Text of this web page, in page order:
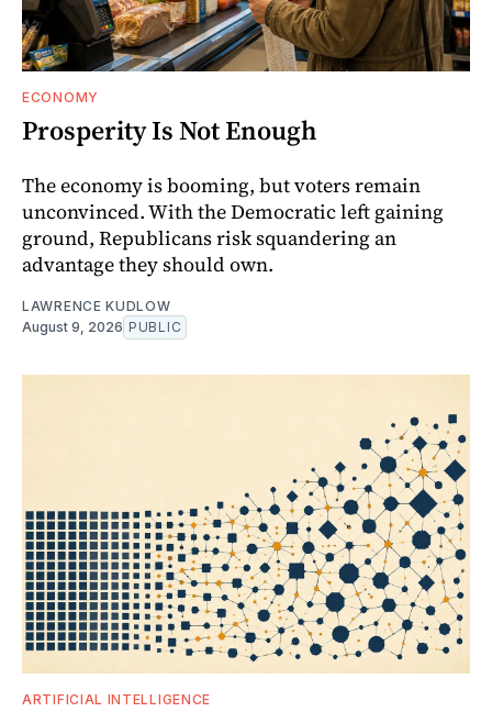
ECONOMY
Prosperity Is Not Enough
The economy is booming, but voters remain
unconvinced. With the Democratic left gaining
ground, Republicans risk squandering an
advantage they should own.
LAWRENCE KUDLOW
August 9, 2026 PUBLIC
ARTIFICIAL INTELLIGENCE